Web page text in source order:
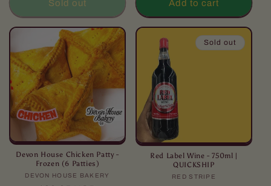
Sold out Add to cart
Devon House Chicken Patty -
Frozen (6 Patties)
Vendor:
DEVON HOUSE BAKERY
Sold out
Red Label Wine - 750ml |
QUICKSHIP
Vendor:
RED STRIPE